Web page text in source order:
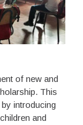
of new and
This
introducing
and